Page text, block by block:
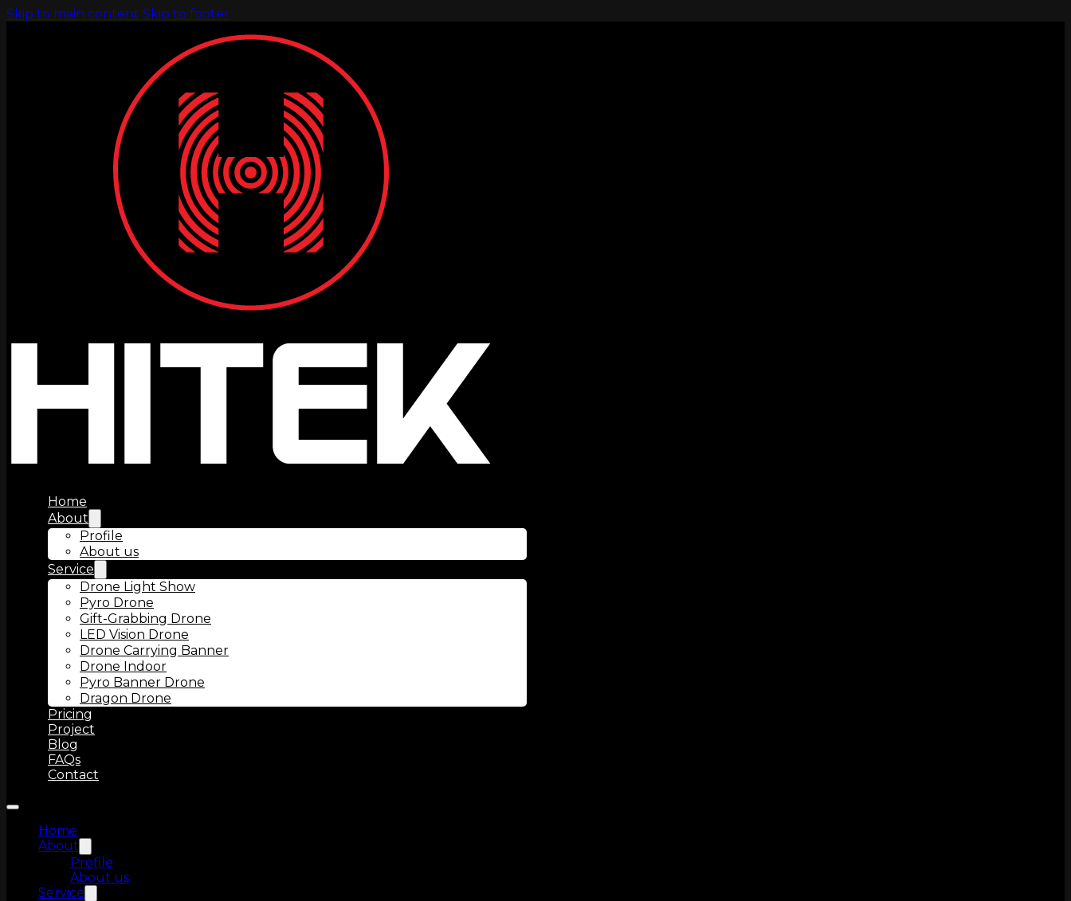
Skip to main content Skip to footer
Home
About
Profile
About us
Service
Drone Light Show
Pyro Drone
Gift-Grabbing Drone
LED Vision Drone
Drone Carrying Banner
Drone Indoor
Pyro Banner Drone
Dragon Drone
Pricing
Project
Blog
FAQs
Contact
Home
About
Profile
About us
Service